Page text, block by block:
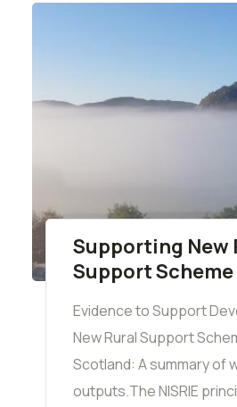
Supporting New
Support Scheme
Evidence to Support
New Rural Support
Scotland: A summary of
outputs.The NISRIE